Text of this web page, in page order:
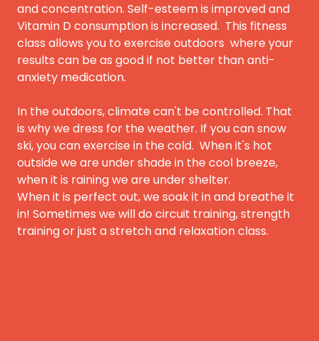
and concentration. Self-esteem is improved and
Vitamin D consumption is increased. This fitness
class allows you to exercise outdoors where your
results can be as good if not better than anti-
anxiety medication.
In the outdoors, climate can't be controlled. That
is why we dress for the weather. If you can snow
ski, you can exercise in the cold. When it's hot
outside we are under shade in the cool breeze,
when it is raining we are under shelter.
When it is perfect out, we soak it in and breathe it
in! Sometimes we will do circuit training, strength
training or just a stretch and relaxation class.